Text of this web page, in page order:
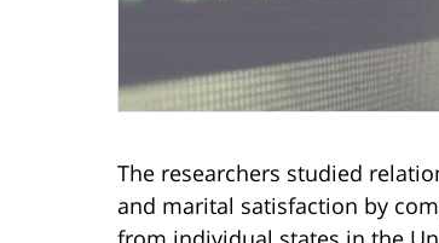
The researchers studied
and marital satisfaction by